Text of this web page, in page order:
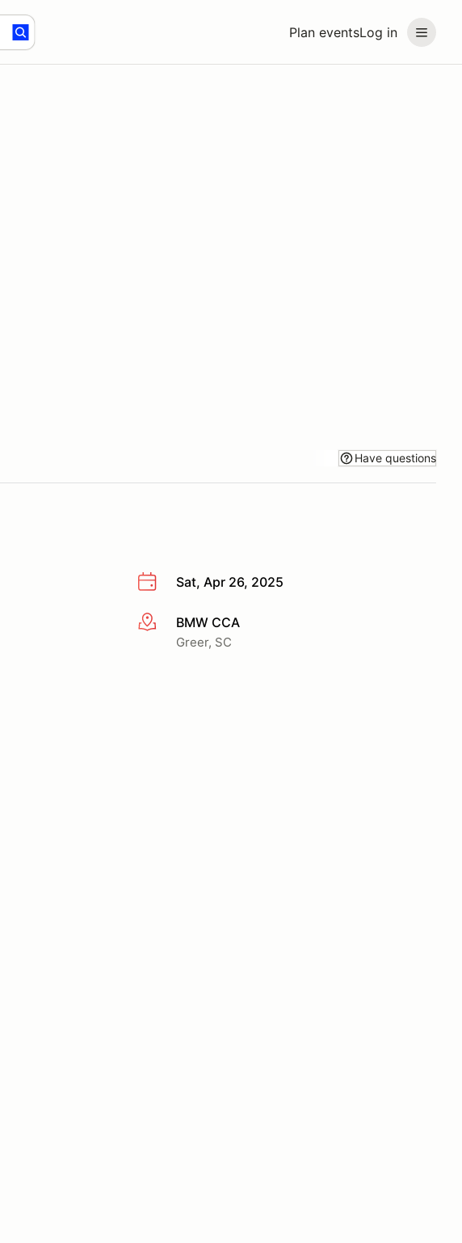
Plan eventsLog in
Have questions
Sat, Apr 26, 2025
More infoBMW CCA
Greer, SC